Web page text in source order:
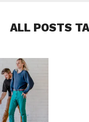
ALL POSTS